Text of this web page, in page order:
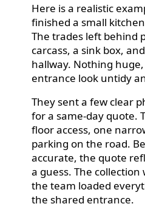
Here is a realistic
finished a small
The trades left behind
carcass, a sink box,
hallway. Nothing
entrance look untidy
They sent a few clear
for a same-day quote.
floor access, one
parking on the road.
accurate, the quote
a guess. The
the team loaded
the shared entrance.